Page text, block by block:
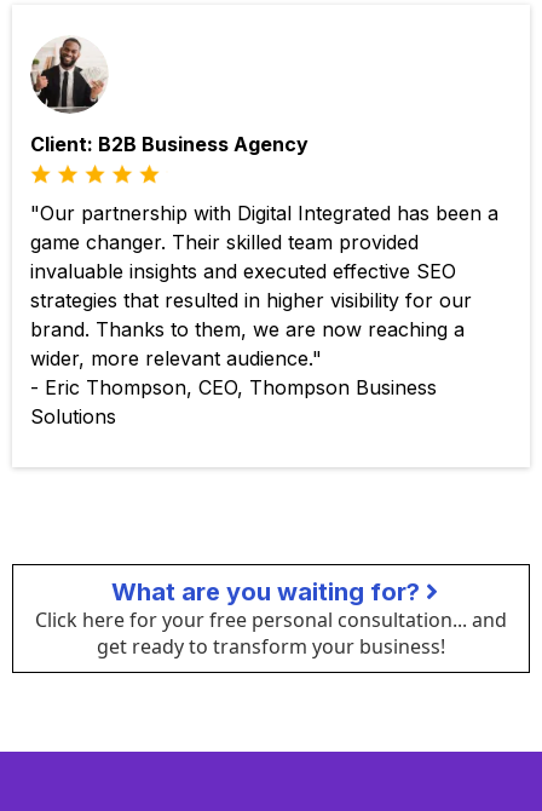
Client: B2B Business Agency
"Our partnership with Digital Integrated has been a
game changer. Their skilled team provided
invaluable insights and executed effective SEO
strategies that resulted in higher visibility for our
brand. Thanks to them, we are now reaching a
wider, more relevant audience."
- Eric Thompson, CEO, Thompson Business
Solutions
What are you waiting for?
Click here for your free personal consultation... and
get ready to transform your business!